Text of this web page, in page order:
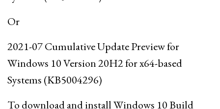
Or
2021-07 Cumulative Update Preview for
Windows 10 Version 20H2 for x64-based
Systems (KB5004296)
To download and install Windows 10 Build